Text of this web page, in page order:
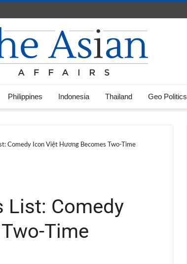
Philippines Indonesia Thailand Geo Politics
Comedy Icon Việt Hương Becomes Two-Time
List: Comedy
Time